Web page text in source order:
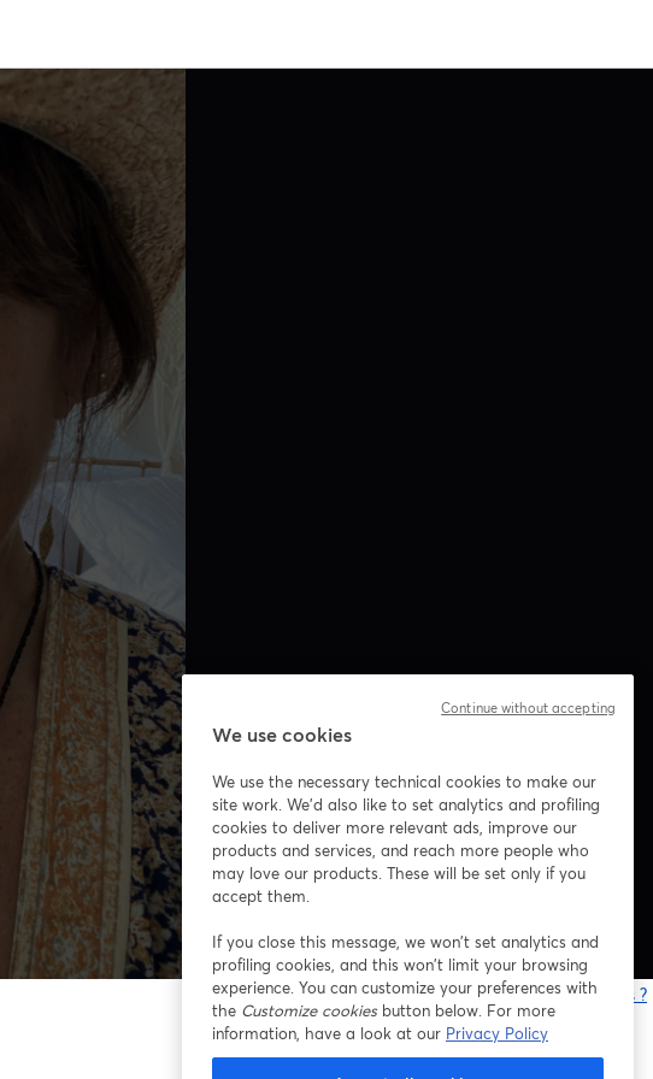
Vous rencontrez des problèmes ?
We use cookies
We use the necessary technical cookies to make our
site work. We'd also like to set analytics and profiling
cookies to deliver more relevant ads, improve our
products and services, and reach more people who
may love our products. These will be set only if you
accept them.
If you close this message, we won’t set analytics and
profiling cookies, and this won’t limit your browsing
experience. You can customize your preferences with
the Customize cookiesbutton below. For more
information, have a look at our Privacy Policy
Continue without accepting